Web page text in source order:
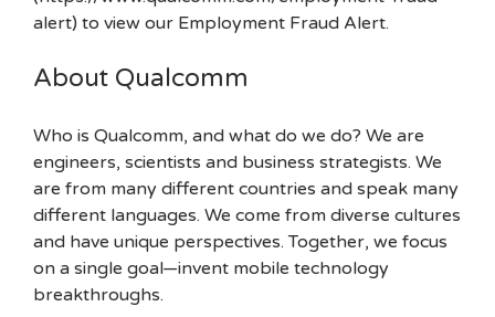
alert) to view our Employment Fraud Alert.
About Qualcomm
Who is Qualcomm, and what do we do? We are
engineers, scientists and business strategists. We
are from many different countries and speak many
different languages. We come from diverse cultures
and have unique perspectives. Together, we focus
on a single goal—invent mobile technology
breakthroughs.